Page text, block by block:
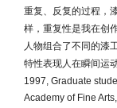
重复、反复的过程，
样，重复性是我在创
人物组合了不同的漆
特性表现人在瞬间运
1997, Graduate
Academy of Fine